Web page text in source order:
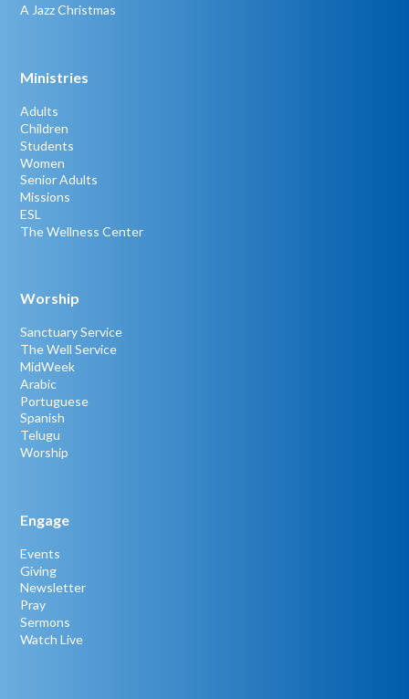
A Jazz Christmas
Ministries
Adults
Children
Students
Women
Senior Adults
Missions
ESL
The Wellness Center
Worship
Sanctuary Service
The Well Service
MidWeek
Arabic
Portuguese
Spanish
Telugu
Worship
Engage
Events
Giving
Newsletter
Pray
Sermons
Watch Live